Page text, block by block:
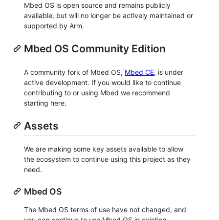
Mbed OS is open source and remains publicly
available, but will no longer be actively maintained or
supported by Arm.
Mbed OS Community Edition
A community fork of Mbed OS, Mbed CE, is under
active development. If you would like to continue
contributing to or using Mbed we recommend
starting here.
Assets
We are making some key assets available to allow
the ecosystem to continue using this project as they
need.
Mbed OS
The Mbed OS terms of use have not changed, and